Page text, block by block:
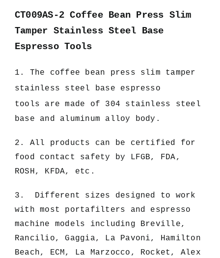
CT009AS-2 Coffee Bean Press Slim
Tamper Stainless Steel Base
Espresso Tools
1. The coffee bean press slim tamper
stainless steel base espresso
tools are made of 304 stainless steel
base and aluminum alloy body.
2. All products can be certified for
food contact safety by LFGB, FDA,
ROSH, KFDA, etc.
3. Different sizes designed to work
with most portafilters and espresso
machine models including Breville,
Rancilio, Gaggia, La Pavoni, Hamilton
Beach, ECM, La Marzocco, Rocket, Alex